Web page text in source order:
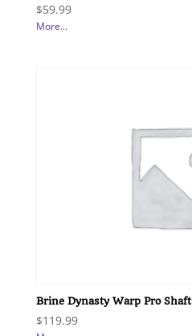
$59.99
More...
Brine Dynasty Warp Pro Shaft
$119.99